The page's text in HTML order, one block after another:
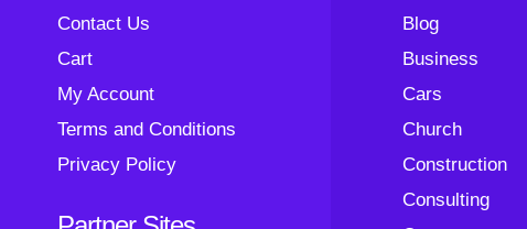
Contact Us
Cart
My Account
Terms and Conditions
Privacy Policy
Blog
Business
Cars
Church
Construction
Consulting